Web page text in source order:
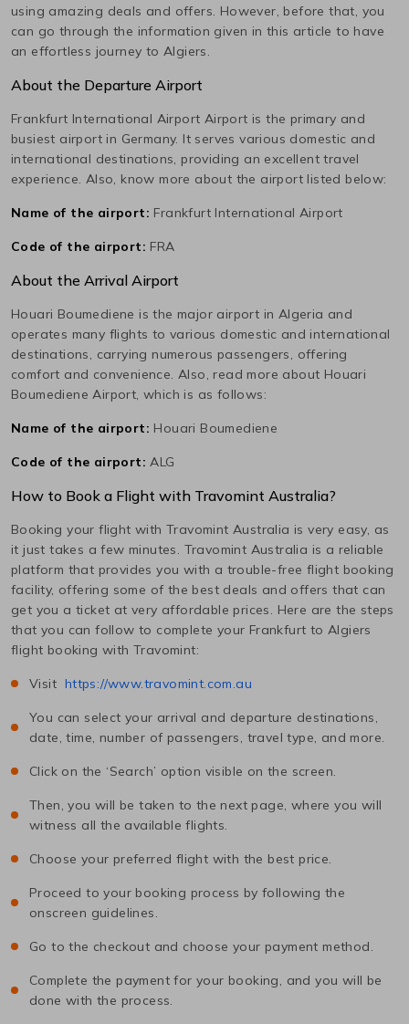
using amazing deals and offers. However, before that, you
can go through the information given in this article to have
an effortless journey to Algiers.
About the Departure Airport
Frankfurt International Airport Airport is the primary and
busiest airport in Germany. It serves various domestic and
international destinations, providing an excellent travel
experience. Also, know more about the airport listed below:
Name of the airport: Frankfurt International Airport
Code of the airport: FRA
About the Arrival Airport
Houari Boumediene is the major airport in Algeria and
operates many flights to various domestic and international
destinations, carrying numerous passengers, offering
comfort and convenience. Also, read more about Houari
Boumediene Airport, which is as follows:
Name of the airport: Houari Boumediene
Code of the airport: ALG
How to Book a Flight with Travomint Australia?
Booking your flight with Travomint Australia is very easy, as
it just takes a few minutes. Travomint Australia is a reliable
platform that provides you with a trouble-free flight booking
facility, offering some of the best deals and offers that can
get you a ticket at very affordable prices. Here are the steps
that you can follow to complete your Frankfurt toAlgiers
flight booking with Travomint:
Visit https://www.travomint.com.au
You can select your arrival and departure destinations,
date, time, number of passengers, travel type, and more.
Click on the ‘Search’ option visible on the screen.
Then, you will be taken to the next page, where you will
witness all the available flights.
Choose your preferred flight with the best price.
Proceed to your booking process by following the
onscreen guidelines.
Go to the checkout and choose your payment method.
Complete the payment for your booking, and you will be
done with the process.